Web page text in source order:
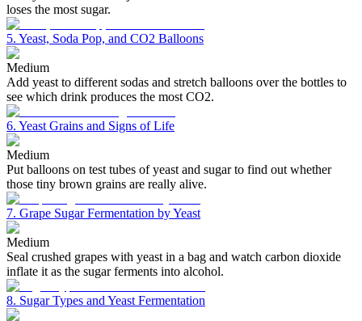
loses the most sugar.
5. Yeast, Soda Pop, and CO2 Balloons
Medium
Add yeast to different sodas and stretch balloons over the bottles to
see which drink produces the most CO2.
6. Yeast Grains and Signs of Life
Medium
Put balloons on test tubes of yeast and sugar to find out whether
those tiny brown grains are really alive.
7. Grape Sugar Fermentation by Yeast
Medium
Seal crushed grapes with yeast in a bag and watch carbon dioxide
inflate it as the sugar ferments into alcohol.
8. Sugar Types and Yeast Fermentation